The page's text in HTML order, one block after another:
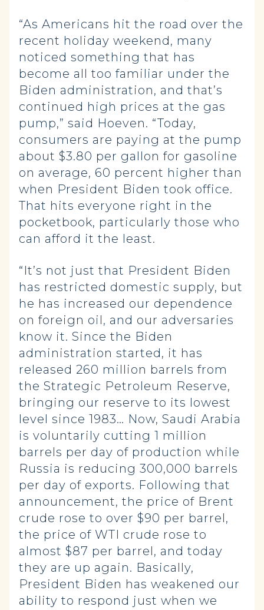
“As Americans hit the road over the
recent holiday weekend, many
noticed something that has
become all too familiar under the
Biden administration, and that’s
continued high prices at the gas
pump,” said Hoeven. “Today,
consumers are paying at the pump
about $3.80 per gallon for gasoline
on average, 60 percent higher than
when President Biden took office.
That hits everyone right in the
pocketbook, particularly those who
can afford it the least.
“It’s not just that President Biden
has restricted domestic supply, but
he has increased our dependence
on foreign oil, and our adversaries
know it. Since the Biden
administration started, it has
released 260 million barrels from
the Strategic Petroleum Reserve,
bringing our reserve to its lowest
level since 1983… Now, Saudi Arabia
is voluntarily cutting 1 million
barrels per day of production while
Russia is reducing 300,000 barrels
per day of exports. Following that
announcement, the price of Brent
crude rose to over $90 per barrel,
the price of WTI crude rose to
almost $87 per barrel, and today
they are up again. Basically,
President Biden has weakened our
ability to respond just when we